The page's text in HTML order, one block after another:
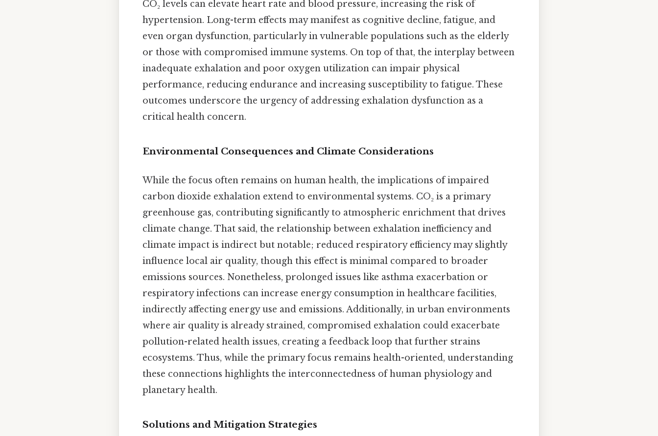
CO₂ levels can elevate heart rate and blood pressure, increasing the risk of
hypertension. Long-term effects may manifest as cognitive decline, fatigue, and
even organ dysfunction, particularly in vulnerable populations such as the elderly
or those with compromised immune systems. On top of that, the interplay between
inadequate exhalation and poor oxygen utilization can impair physical
performance, reducing endurance and increasing susceptibility to fatigue. These
outcomes underscore the urgency of addressing exhalation dysfunction as a
critical health concern.
Environmental Consequences and Climate Considerations
While the focus often remains on human health, the implications of impaired
carbon dioxide exhalation extend to environmental systems. CO₂ is a primary
greenhouse gas, contributing significantly to atmospheric enrichment that drives
climate change. That said, the relationship between exhalation inefficiency and
climate impact is indirect but notable; reduced respiratory efficiency may slightly
influence local air quality, though this effect is minimal compared to broader
emissions sources. Nonetheless, prolonged issues like asthma exacerbation or
respiratory infections can increase energy consumption in healthcare facilities,
indirectly affecting energy use and emissions. Additionally, in urban environments
where air quality is already strained, compromised exhalation could exacerbate
pollution-related health issues, creating a feedback loop that further strains
ecosystems. Thus, while the primary focus remains health-oriented, understanding
these connections highlights the interconnectedness of human physiology and
planetary health.
Solutions and Mitigation Strategies